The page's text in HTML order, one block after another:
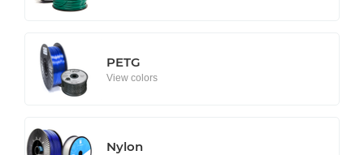
PETG
View colors
Nylon